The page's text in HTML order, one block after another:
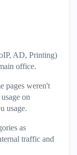
AD, Printing)
office.
pages weren't
on
usage.
as
traffic and